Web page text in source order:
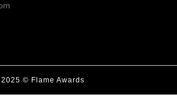
2025 © Flame Awards